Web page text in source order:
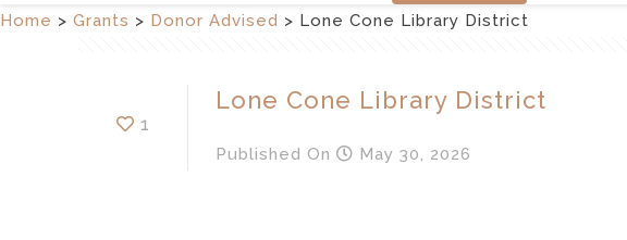
Home > Grants > Donor Advised > Lone Cone Library District
1
Lone Cone Library District
Published On May 30, 2026